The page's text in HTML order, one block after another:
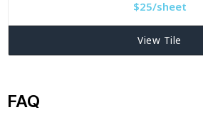
$25/sheet
View Tile
FAQ